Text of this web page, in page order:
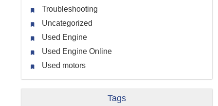
Troubleshooting
Uncategorized
Used Engine
Used Engine Online
Used motors
Tags